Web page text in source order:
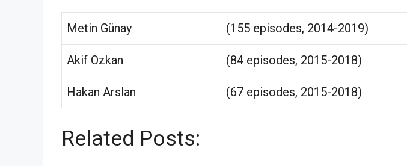
Metin Günay (155 episodes, 2014-2019)
Akif Ozkan (84 episodes, 2015-2018)
Hakan Arslan (67 episodes, 2015-2018)
Related Posts: